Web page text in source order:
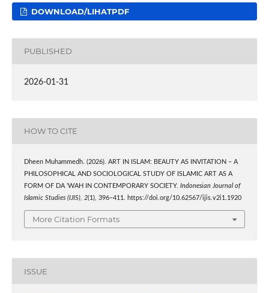
DOWNLOAD/LIHATPDF
PUBLISHED
2026-01-31
HOW TO CITE
Dheen Muhammedh. (2026). ART IN ISLAM: BEAUTY AS INVITATION – A
PHILOSOPHICAL AND SOCIOLOGICAL STUDY OF ISLAMIC ART AS A
FORM OF DA ‘WAH IN CONTEMPORARY SOCIETY. Indonesian Journal of
Islamic Studies (IJIS), 2(1), 396–411. https://doi.org/10.62567/ijis.v2i1.1920
More Citation Formats
ISSUE